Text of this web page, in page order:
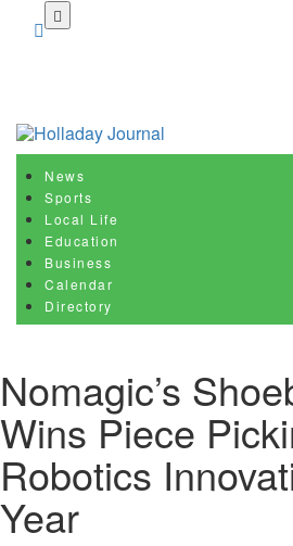
Nomagic’s
Wins Piece
Robotics
Year
News
Sports
Local Life
Education
Business
Calendar
Directory